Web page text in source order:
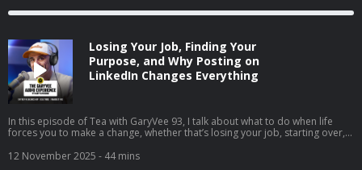
brand and a company at the same time, why “document, don’t create” still
right.
Losing Your Job, Finding Your
Purpose, and Why Posting on
LinkedIn Changes Everything
In this episode of Tea with GaryVee 93, I talk about what to do when life
forces you to make a change, whether that’s losing your job, starting over,
LinkedIn is your new resume, how to turn passion into profit, and why
12 November 2025 - 44 mins